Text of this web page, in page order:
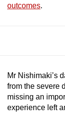
outcomes.
Mr Nishimaki’s
from the severe
missing an
experience left
still
having
issues?